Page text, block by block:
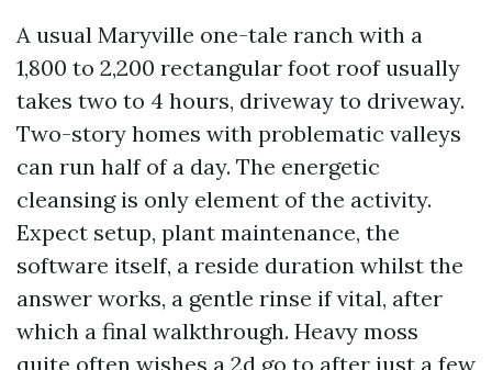
A usual Maryville one-tale ranch with a
1,800 to 2,200 rectangular foot roof usually
takes two to 4 hours, driveway to driveway.
Two-story homes with problematic valleys
can run half of a day. The energetic
cleansing is only element of the activity.
Expect setup, plant maintenance, the
software itself, a reside duration whilst the
answer works, a gentle rinse if vital, after
which a final walkthrough. Heavy moss
quite often wishes a 2d go to after just a few